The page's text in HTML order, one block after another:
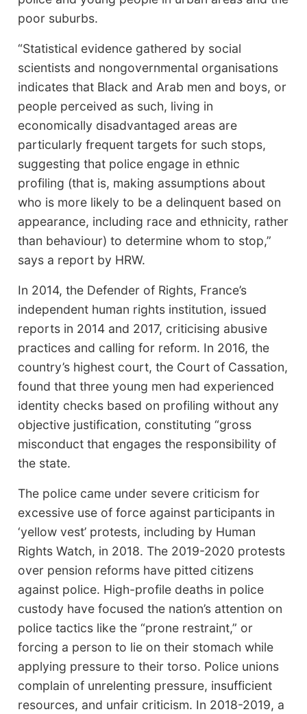
poor suburbs.
“Statistical evidence gathered by social
scientists and nongovernmental organisations
indicates that Black and Arab men and boys, or
people perceived as such, living in
economically disadvantaged areas are
particularly frequent targets for such stops,
suggesting that police engage in ethnic
profiling (that is, making assumptions about
who is more likely to be a delinquent based on
appearance, including race and ethnicity, rather
than behaviour) to determine whom to stop,”
says a report by HRW.
In 2014, the Defender of Rights, France’s
independent human rights institution, issued
reports in 2014 and 2017, criticising abusive
practices and calling for reform. In 2016, the
country’s highest court, the Court of Cassation,
found that three young men had experienced
identity checks based on profiling without any
objective justification, constituting “gross
misconduct that engages the responsibility of
the state.
The police came under severe criticism for
excessive use of force against participants in
‘yellow vest’ protests, including by Human
Rights Watch, in 2018. The 2019-2020 protests
over pension reforms have pitted citizens
against police. High-profile deaths in police
custody have focused the nation’s attention on
police tactics like the “prone restraint,” or
forcing a person to lie on their stomach while
applying pressure to their torso. Police unions
complain of unrelenting pressure, insufficient
resources, and unfair criticism. In 2018-2019, a